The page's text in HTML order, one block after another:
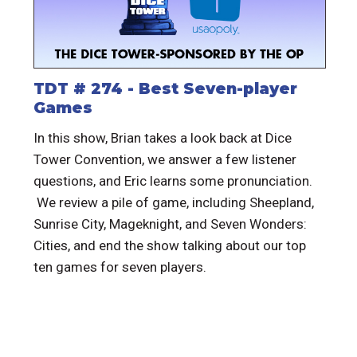
TDT # 274 - Best Seven-player
Games
In this show, Brian takes a look back at Dice
Tower Convention, we answer a few listener
questions, and Eric learns some pronunciation.
We review a pile of game, including Sheepland,
Sunrise City, Mageknight, and Seven Wonders:
Cities, and end the show talking about our top
ten games for seven players.